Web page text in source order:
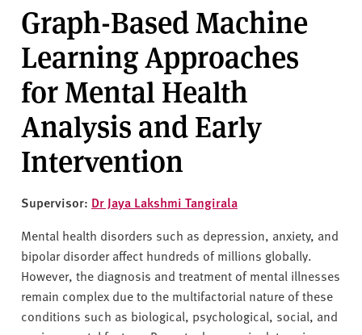
Graph-Based Machine
Learning Approaches
for Mental Health
Analysis and Early
Intervention
Supervisor: Dr Jaya Lakshmi Tangirala
Mental health disorders such as depression, anxiety, and
bipolar disorder affect hundreds of millions globally.
However, the diagnosis and treatment of mental illnesses
remain complex due to the multifactorial nature of these
conditions such as biological, psychological, social, and